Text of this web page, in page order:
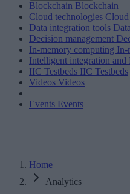
Blockchain Blockchain
Cloud technologies
Data integration tools
Decision management
In-memory computing In-
Intelligent integration and
IIC Testbeds IIC Testbeds
Videos Videos
Events Events
Home
Analytics